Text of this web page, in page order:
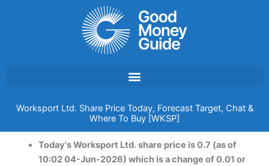
Worksport Ltd. Share Price Today, Forecast Target, Chat &
Where To Buy [WKSP]
Today's Worksport Ltd. share price is 0.7 (as of
10:02 04-Jun-2026) which is a change of 0.01 or